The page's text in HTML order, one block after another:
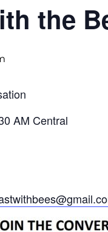
the
AM Central